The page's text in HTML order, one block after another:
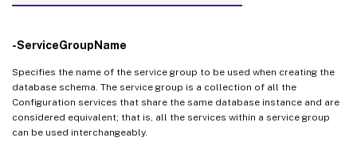
-ServiceGroupName
Specifies the name of the service group to be used when creating the
database schema. The service group is a collection of all the
Configuration services that share the same database instance and are
considered equivalent; that is, all the services within a service group
can be used interchangeably.